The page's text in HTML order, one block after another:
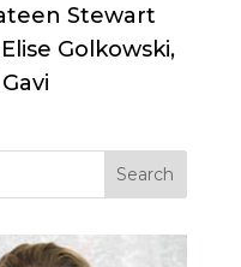
Stewart
Golkowski,